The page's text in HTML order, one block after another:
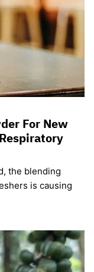
For New
the blending
is causing